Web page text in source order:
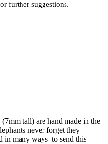
further suggestions.
tall) are hand made in the
never forget they
in many ways to send this